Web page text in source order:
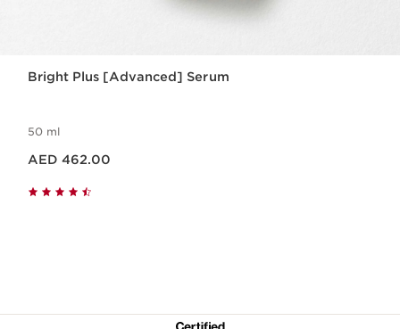
Bright Plus [Advanced] Serum
50 ml
AED 462.00